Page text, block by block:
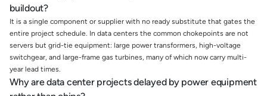
buildout?
It is a single component or supplier with no ready substitute that gates the
entire project schedule. In data centers the common chokepoints are not
servers but grid-tie equipment: large power transformers, high-voltage
switchgear, and large-frame gas turbines, many of which now carry multi-
year lead times.
Why are data center projects delayed by power equipment